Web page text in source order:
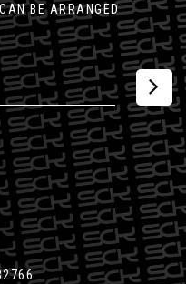
BE ARRANGED